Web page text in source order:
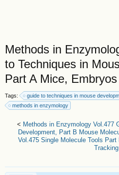
Methods in
to Techniques in
Part A Mice, Embryos
Tags:
guide to techniques in mouse
methods in enzymology
< Methods in Enzymology Vol.477
Development, Part B Mouse
Vol.475 Single Molecule Tools
Tracking